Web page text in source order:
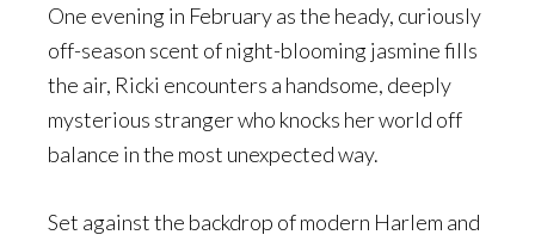
One evening in February as the heady, curiously
off-season scent of night-blooming jasmine fills
the air, Ricki encounters a handsome, deeply
mysterious stranger who knocks her world off
balance in the most unexpected way.
Set against the backdrop of modern Harlem and